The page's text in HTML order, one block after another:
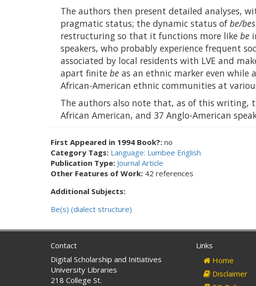
The authors then present detailed analyses,
pragmatic status; the dynamic status ofbe/bes
restructuring so that it functions more like be
speakers, who probably experience frequent
associated by local residents with LVE and
apart finite be as an ethnic marker even while
African-American ethnic communities at
The authors also note that, as of this writing,
African American, and 37 Anglo-American
First Appeared in 1994 Book?: no
Category Tags: Language: Lumbee English
Publication Type: Journal Article
Other Features of Work: 42 references
Additional Subjects:
Be(s) (dialect structure)
Contact
Digital Scholarship and Initiatives
University Libraries
218 College St.
Links
Home
Disclaimer